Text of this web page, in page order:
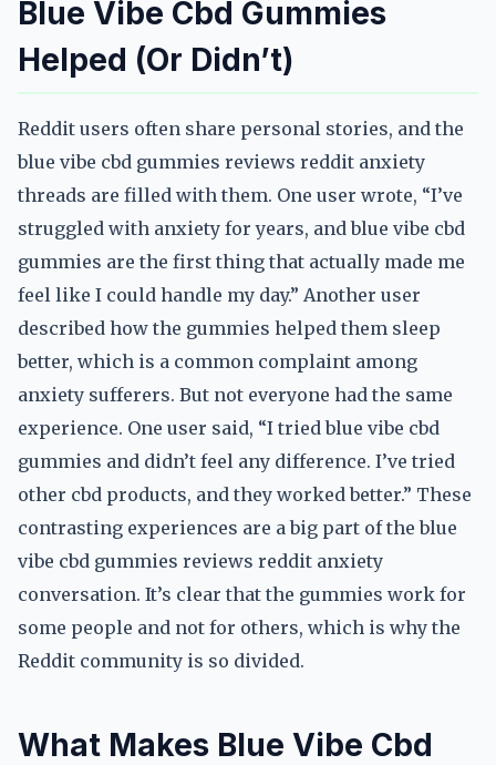
Blue Vibe Cbd Gummies
Helped (Or Didn’t)
Reddit users often share personal stories, and the
blue vibe cbd gummies reviews reddit anxiety
threads are filled with them. One user wrote, “I’ve
struggled with anxiety for years, and blue vibe cbd
gummies are the first thing that actually made me
feel like I could handle my day.” Another user
described how the gummies helped them sleep
better, which is a common complaint among
anxiety sufferers. But not everyone had the same
experience. One user said, “I tried blue vibe cbd
gummies and didn’t feel any difference. I’ve tried
other cbd products, and they worked better.” These
contrasting experiences are a big part of the blue
vibe cbd gummies reviews reddit anxiety
conversation. It’s clear that the gummies work for
some people and not for others, which is why the
Reddit community is so divided.
What Makes Blue Vibe Cbd